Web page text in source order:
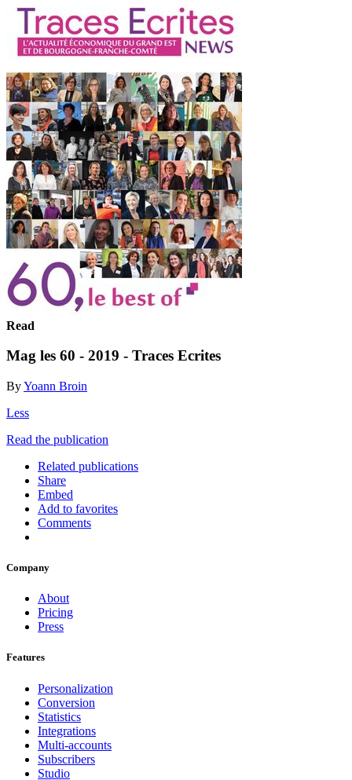
Read
Mag les 60 - 2019 - Traces Ecrites
ByYoann Broin
Less
Read the publication
Related publications
Share
Embed
Add to favorites
Comments
Company
About
Pricing
Press
Features
Personalization
Conversion
Statistics
Integrations
Multi-accounts
Subscribers
Studio